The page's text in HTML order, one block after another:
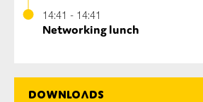
14:41 - 14:41
Networking lunch
Downloads